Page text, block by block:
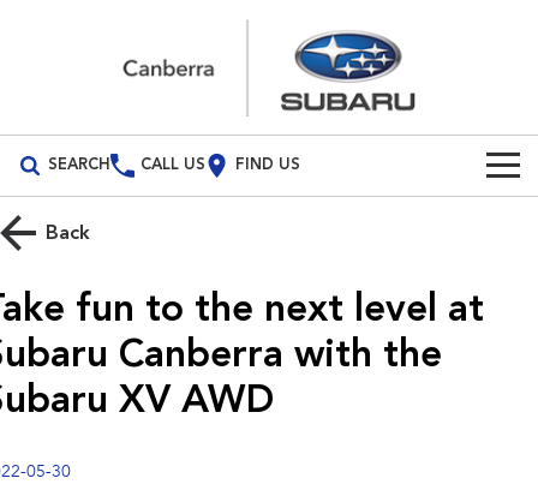
SEARCH CALL US FIND US
Build Your Own
All Vehicles
inc. Hybrid
Our Stock
New Cars
Special Offers
Back
fun to the next level at
Canberra with the
XV AWD
05-30